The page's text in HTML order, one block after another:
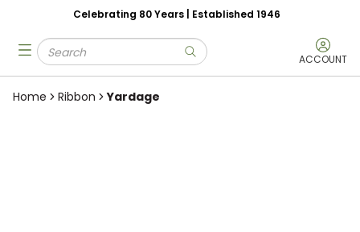
Skip to main content
Celebrating 80 Years | Established 1946
Site Search
submit search ACCOUNT
menu
Home Ribbon Yardage